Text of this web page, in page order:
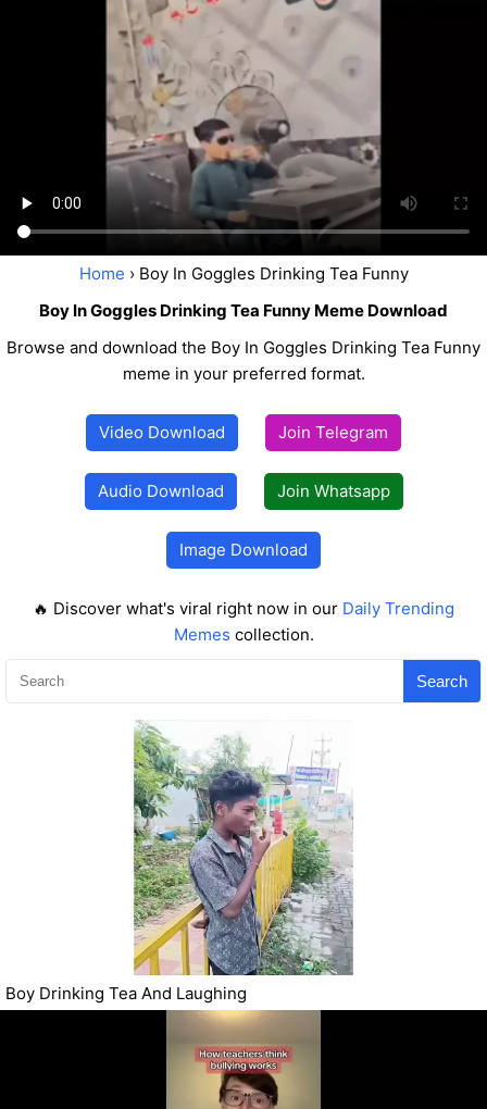
Home › Boy In Goggles Drinking Tea Funny
Boy In Goggles Drinking Tea Funny Meme Download
Browse and download the Boy In Goggles Drinking Tea Funny
meme in your preferred format.
Video Download Join Telegram
Audio Download Join Whatsapp
Image Download
🔥 Discover what's viral right now in our Daily Trending
Memes collection.
Search
Boy Drinking Tea And Laughing